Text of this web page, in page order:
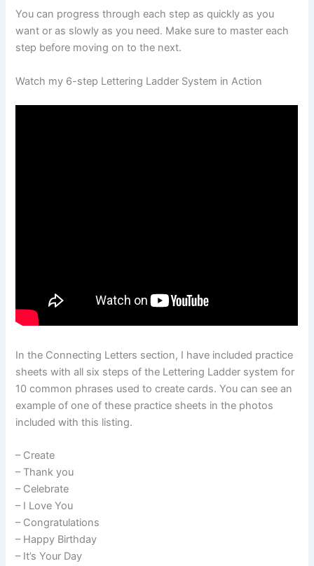
You can progress through each step as quickly as you
want or as slowly as you need. Make sure to master each
step before moving on to the next.
Watch my 6-step Lettering Ladder System in Action
In the Connecting Letters section, I have included practice
sheets with all six steps of the Lettering Ladder system for
10 common phrases used to create cards. You can see an
example of one of these practice sheets in the photos
included with this listing.
– Create
– Thank you
– Celebrate
– I Love You
– Congratulations
– Happy Birthday
– It’s Your Day